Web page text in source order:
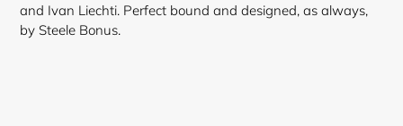
and Ivan Liechti. Perfect bound and designed, as always,
by Steele Bonus.